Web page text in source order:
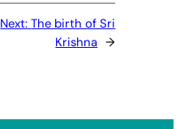
Next:The birth of Sri
Krishna →